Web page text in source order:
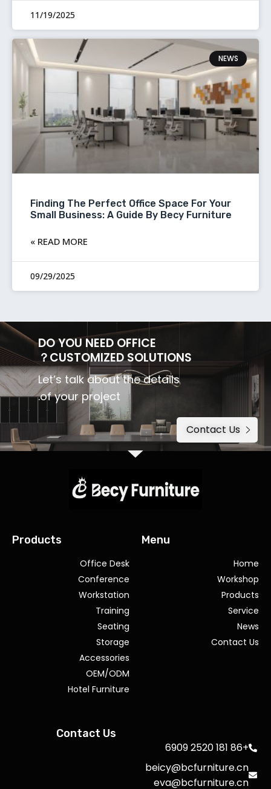
11/19/2025
NEWS
Finding The Perfect Office Space For Your
Small Business: A Guide By Becy Furniture
READ MORE »
09/29/2025
DO YOU NEED OFFICE
CUSTOMIZED SOLUTIONS？
Let’s talk about the details
of your project.
Contact Us
Menu
Home
Workshop
Products
Service
News
Contact Us
Products
Office Desk
Conference
Workstation
Training
Seating
Storage
Accessories
OEM/ODM
Hotel Furniture
Contact Us
+86 181 2520 6909
beicy@bcfurniture.cn
eva@bcfurniture.cn